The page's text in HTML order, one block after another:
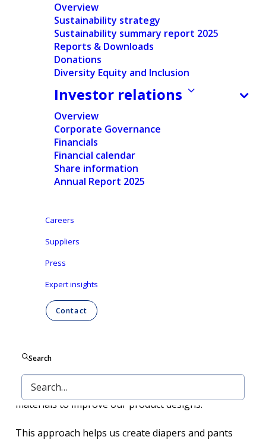
Overview
Sustainability strategy
Sustainability summary report 2025
Reports & Downloads
Donations
Diversity Equity and Inclusion
Investor relations
Overview
Corporate Governance
Financials
Financial calendar
Share information
Annual Report 2025
Careers
Suppliers
Press
Expert insights
Contact
Search
Products & Services
Discover our baby care
innovations & brands
In baby care, we are all about offering the best
value, no matter what families need. We listen to
parents, keep an eye on trends, and explore new
materials to improve our product designs.
This approach helps us create diapers and pants